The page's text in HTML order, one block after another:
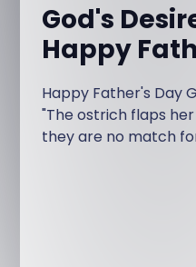
God's
Happy
Happy Father's Day
"The ostrich flaps
they are no match